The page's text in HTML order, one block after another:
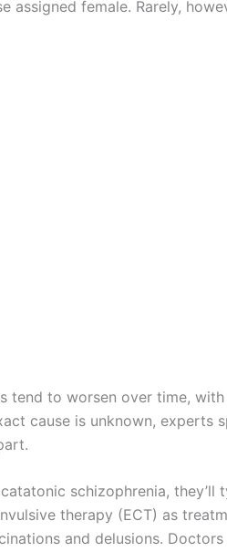
assigned female. Rarely,
tend to worsen over time,
cause is unknown,
schizophrenia,
therapy (ECT) as
and delusions.